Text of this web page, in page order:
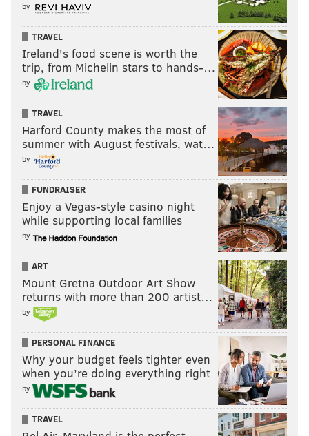
Outside of Cafe Canela, which serves Mexican and Central
American cuisine -- including pupusas. (Brandon Baker /
PhillyVoice)
Owner Rosa Navarro opened just a year ago. Though
she originally started with traditional Mexican fare,
she quickly found customers were asking for a
broader array of foods. That's when she began
whipping up pupusas.
"There's a lot of Central Americans in Philly and not a
lot of places to go," Navarro told PhillyVoice.
As a result, she said she's witnessed others in the
community grilling pupusas in their kitchens to meet
the demand. It was an additional contributor to why
"Everybody loves pupusas," she said through a smile.
Pupusas are served as a meal at Cafe Canela; orders
come in sets of three and are offered with pork and
cheese or beans and cheese. The three pupusas
together cost $7.
2201 S. Seventh St., Lower Moyamensing
Pura Vida
by
TRAVEL
Ireland's food scene is worth the
trip, from Michelin stars to hands-…
by
TRAVEL
Harford County makes the most of
summer with August festivals, wat…
by
FUNDRAISER
Enjoy a Vegas-style casino night
while supporting local families
by
ART
Mount Gretna Outdoor Art Show
returns with more than 200 artist…
by
PERSONAL FINANCE
Why your budget feels tighter even
when you’re doing everything right
by
TRAVEL